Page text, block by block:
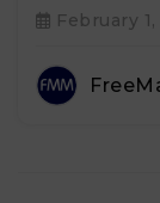
February